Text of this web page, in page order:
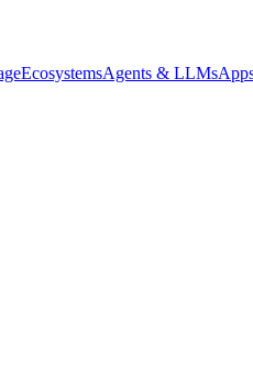
EcosystemsAgents & LLMs